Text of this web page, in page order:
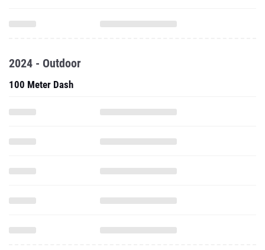
2024 - Outdoor
100 Meter Dash